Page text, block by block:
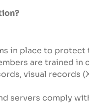
in place to
are trained
visual records
servers comply